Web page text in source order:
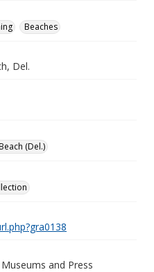
Beaches
Del.
(Del.)
and Press